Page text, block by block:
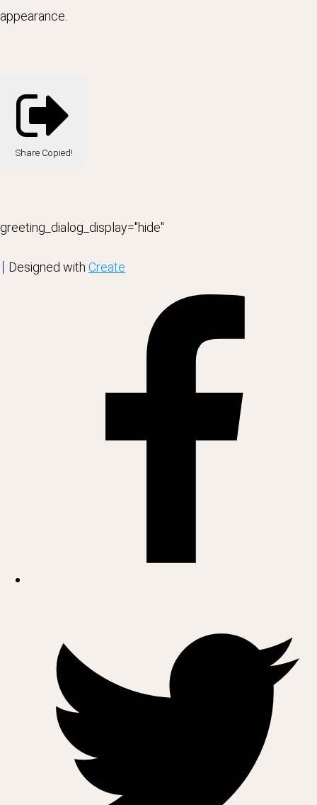
appearance
Share Copied!
greeting_dialog_display="hide"
Designed with Create